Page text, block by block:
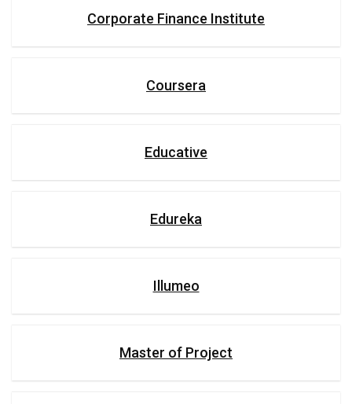
Corporate Finance Institute
Coursera
Educative
Edureka
Illumeo
Master of Project